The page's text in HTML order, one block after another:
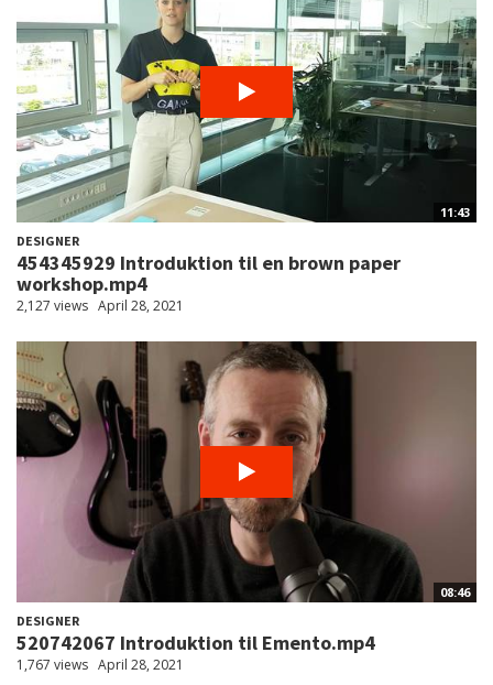
11:43
DESIGNER
454345929 Introduktion til en brown paper
workshop.mp4
2,127 views April 28, 2021
08:46
DESIGNER
520742067 Introduktion til Emento.mp4
1,767 views April 28, 2021